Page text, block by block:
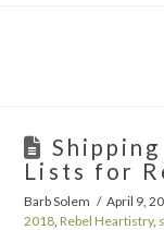
Lists for
Barb Solem
April 9,
2018 ,Rebel Heartistry,